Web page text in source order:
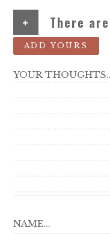
+ There
ADD YOURS